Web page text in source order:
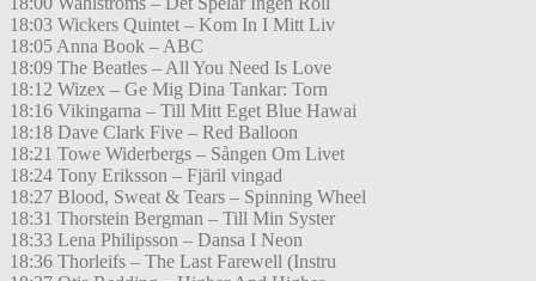
18:03 Wickers Quintet – Kom In I Mitt Liv
18:05 Anna Book – ABC
18:09 The Beatles – All You Need Is Love
18:12 Wizex – Ge Mig Dina Tankar: Torn
18:16 Vikingarna – Till Mitt Eget Blue Hawai
18:18 Dave Clark Five – Red Balloon
18:21 Towe Widerbergs – Sången Om Livet
18:24 Tony Eriksson – Fjäril vingad
18:27 Blood, Sweat & Tears – Spinning Wheel
18:31 Thorstein Bergman – Till Min Syster
18:33 Lena Philipsson – Dansa I Neon
18:36 Thorleifs – The Last Farewell (Instru